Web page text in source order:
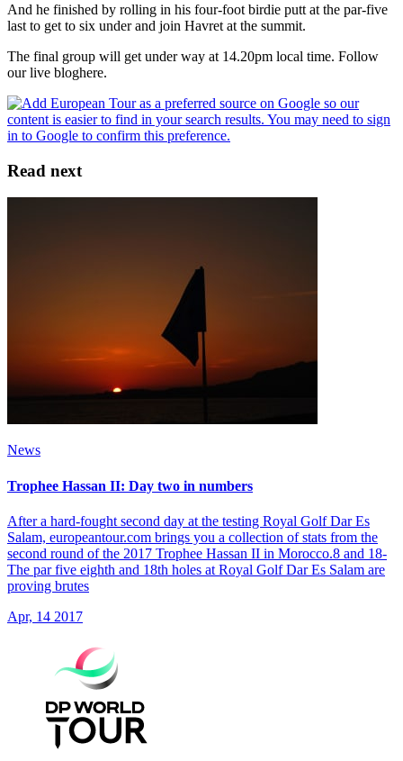
And he finished by rolling in his four-foot birdie putt at the par-five
last to get to six under and join Havret at the summit.
The final group will get under way at 14.20pm local time. Follow
our live bloghere.
Read next
News
Trophee Hassan II: Day two in numbers
After a hard-fought second day at the testing Royal Golf Dar Es
Salam, europeantour.com brings you a collection of stats from the
second round of the 2017 Trophee Hassan II in Morocco.8 and 18-
The par five eighth and 18th holes at Royal Golf Dar Es Salam are
proving brutes
Apr, 14 2017